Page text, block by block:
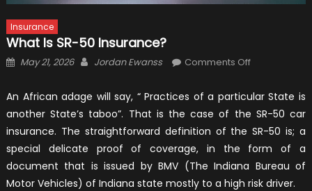
Insurance
What Is SR-50 Insurance?
Posted
May 21, 2026 Author
Jordan Ewanss Comments Offon
Is
SR-
Insurance?
An African adage will say, “ Practices of a particular State is
another State’s taboo”. That is the case of the SR-50 car
insurance. The straightforward definition of the SR-50 is; a
special delicate proof of coverage, in the form of a
document that is issued by BMV (The Indiana Bureau of
Motor Vehicles) of Indiana state mostly to a high risk driver.